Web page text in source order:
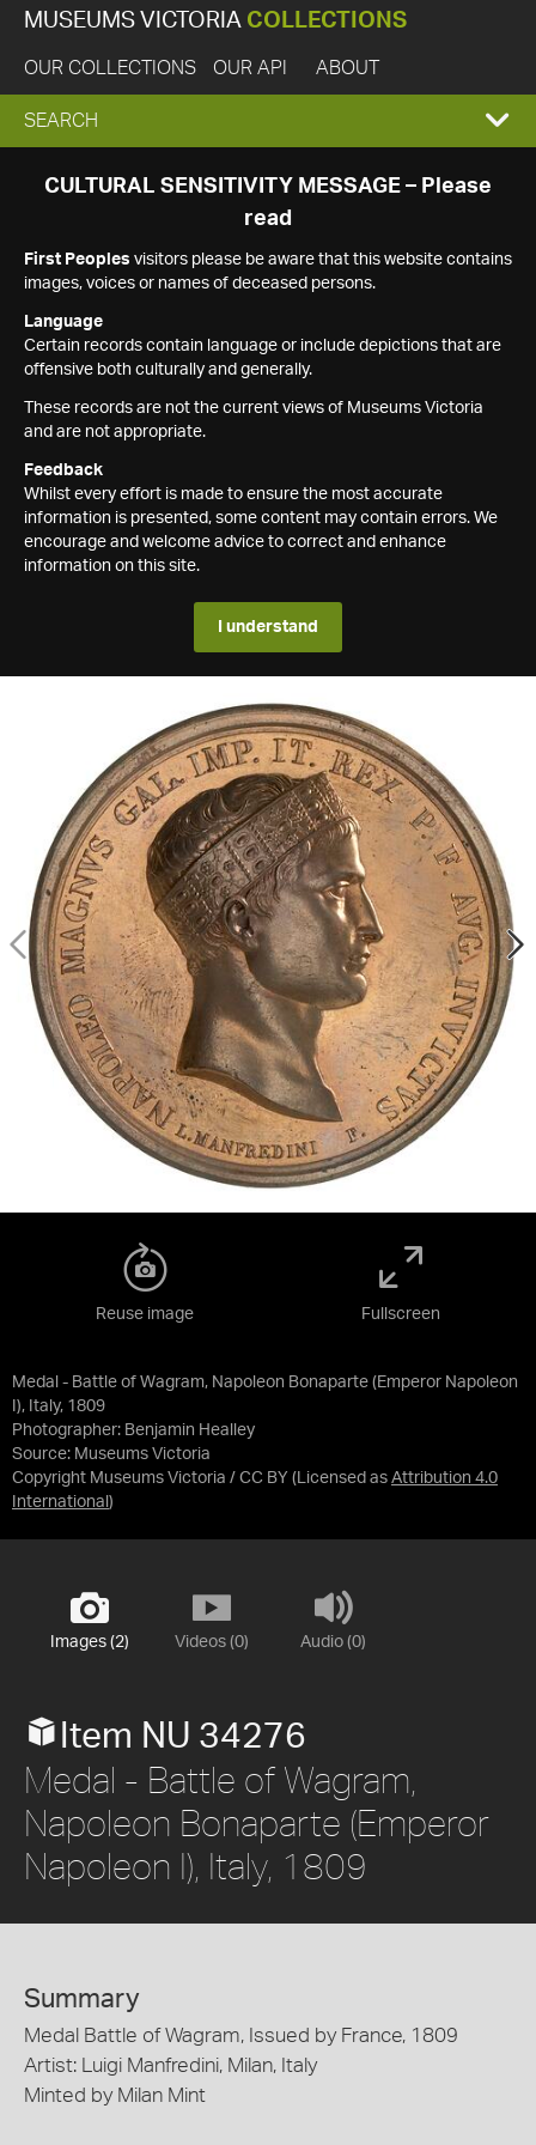
MUSEUMS VICTORIA COLLECTIONS
OUR COLLECTIONS OUR API ABOUT
EXPAND
SEARCH
SEARCH
CULTURAL SENSITIVITY MESSAGE – Please
read
First Peoples visitors please be aware that this website contains
images, voices or names of deceased persons.
Language
Certain records contain language or include depictions that are
offensive both culturally and generally.
These records are not the current views of Museums Victoria
and are not appropriate.
Feedback
Whilst every effort is made to ensure the most accurate
information is presented, some content may contain errors. We
encourage and welcome advice to correct and enhance
information on this site.
I understand
Medal - Battle of Wagram, Napoleon Bonaparte (Emperor Napoleon
I), Italy, 1809
Photographer: Benjamin Healley
Source: Museums Victoria
Copyright Museums Victoria / CC BY (Licensed as Attribution 4.0
International )
Reuse image Fullscreen
Images (2) Videos (0) Audio (0)
Item NU 34276
Medal - Battle of Wagram,
Napoleon Bonaparte (Emperor
Napoleon I), Italy, 1809
Summary
Medal Battle of Wagram, Issued by France, 1809
Artist: Luigi Manfredini, Milan, Italy
Minted by Milan Mint